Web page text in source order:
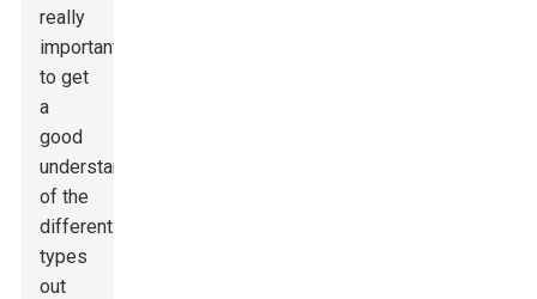
really
important
to get
a
good
understanding
of the
different
types
out